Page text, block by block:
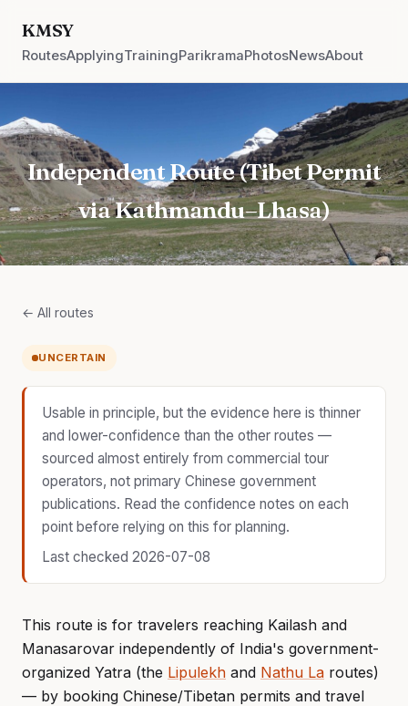
KMSY
RoutesApplyingTrainingParikramaPhotosNewsAbout
Independent Route (Tibet Permit
via Kathmandu–Lhasa)
← All routes
UNCERTAIN
Usable in principle, but the evidence here is thinner
and lower-confidence than the other routes —
sourced almost entirely from commercial tour
operators, not primary Chinese government
publications. Read the confidence notes on each
point before relying on this for planning.
Last checked 2026-07-08
This route is for travelers reaching Kailash and
Manasarovar independently of India's government-
organized Yatra (the Lipulekh and Nathu La routes)
— by booking Chinese/Tibetan permits and travel